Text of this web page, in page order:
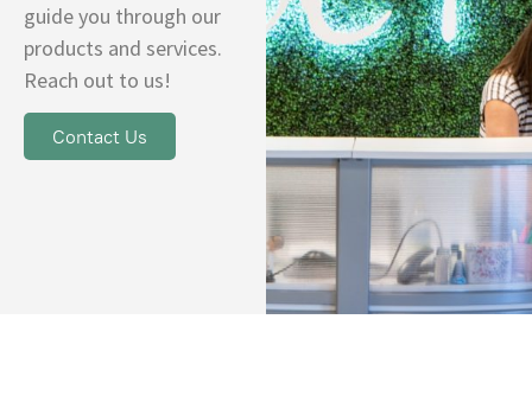
guide you through our
products and services.
Reach out to us!
Contact Us